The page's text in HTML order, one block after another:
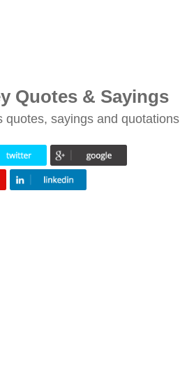
Quotes & Sayings
quotes, sayings and quotations